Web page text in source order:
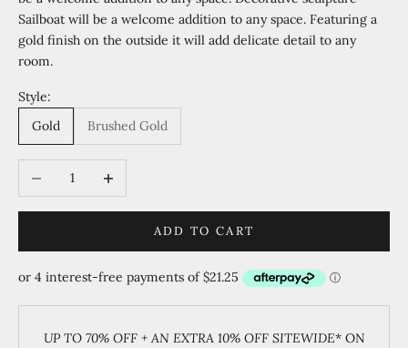
Sailboat will be a welcome addition to any space. Featuring a
gold finish on the outside it will add delicate detail to any
room.
Style:
Gold
Brushed Gold
Decrease quantity
ADD TO CART
UP TO 70% OFF + AN EXTRA 10% OFF SITEWIDE* ON